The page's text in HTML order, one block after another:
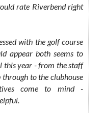
rate Riverbend right
with the golf course
appear both seems to
this year - from the staff
to the clubhouse
come to mind -